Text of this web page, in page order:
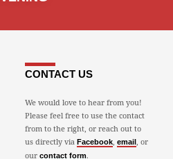
CONTACT US
We would love to hear from you!
Please feel free to use the contact
from to the right, or reach out to
us directly via Facebook, email , or
our contact form.